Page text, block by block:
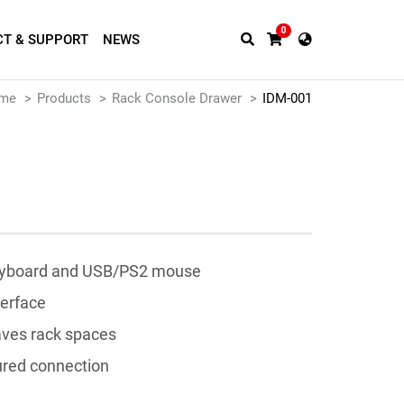
& SUPPORT NEWS
0
Products Rack Console Drawer IDM-001
and USB/PS2 mouse
rack spaces
connection